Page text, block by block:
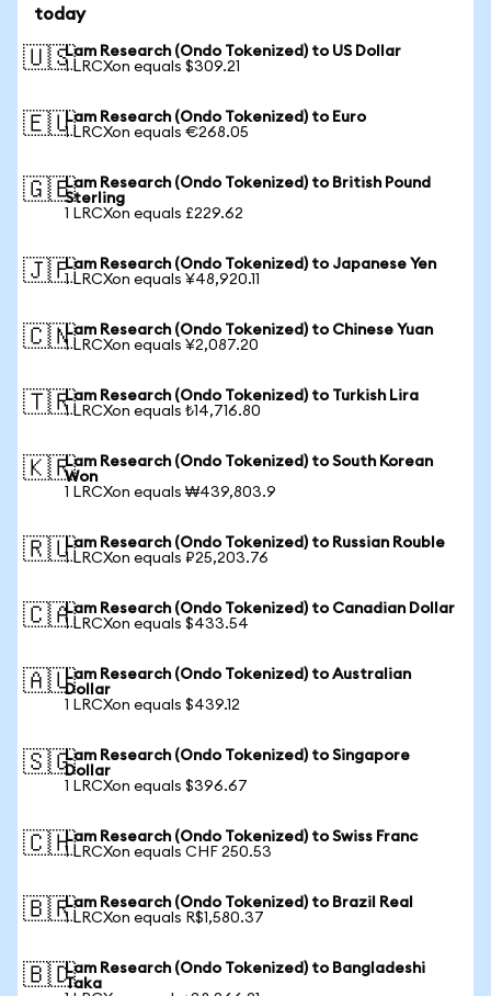
today
🇺🇸Lam Research (Ondo Tokenized) to US Dollar
1 LRCXon equals $309.21
🇪🇺Lam Research (Ondo Tokenized) to Euro
1 LRCXon equals €268.05
🇬🇧Lam Research (Ondo Tokenized) to British Pound
Sterling
1 LRCXon equals £229.62
🇯🇵Lam Research (Ondo Tokenized) to Japanese Yen
1 LRCXon equals ¥48,920.11
🇨🇳Lam Research (Ondo Tokenized) to Chinese Yuan
1 LRCXon equals ¥2,087.20
🇹🇷Lam Research (Ondo Tokenized) to Turkish Lira
1 LRCXon equals ₺14,716.80
🇰🇷Lam Research (Ondo Tokenized) to South Korean
Won
1 LRCXon equals ₩439,803.9
🇷🇺Lam Research (Ondo Tokenized) to Russian Rouble
1 LRCXon equals ₽25,203.76
🇨🇦Lam Research (Ondo Tokenized) to Canadian Dollar
1 LRCXon equals $433.54
🇦🇺Lam Research (Ondo Tokenized) to Australian
Dollar
1 LRCXon equals $439.12
🇸🇬Lam Research (Ondo Tokenized) to Singapore
Dollar
1 LRCXon equals $396.67
🇨🇭Lam Research (Ondo Tokenized) to Swiss Franc
1 LRCXon equals CHF 250.53
🇧🇷Lam Research (Ondo Tokenized) to Brazil Real
1 LRCXon equals R$1,580.37
🇧🇩Lam Research (Ondo Tokenized) to Bangladeshi
Taka